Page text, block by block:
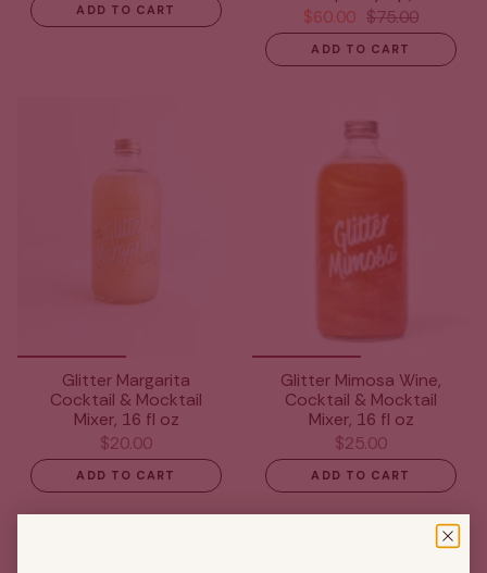
ADD TO CART
$60.00 $75.00
ADD TO CART
Glitter Margarita
Cocktail & Mocktail
Mixer, 16 fl oz
$20.00
ADD TO CART
Glitter Mimosa Wine,
Cocktail & Mocktail
Mixer, 16 fl oz
$25.00
ADD TO CART